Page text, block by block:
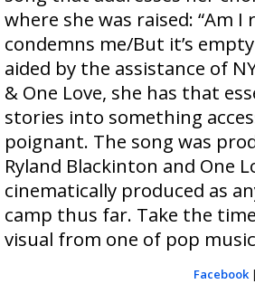
where she was raised: “Am
condemns me/But it’s
aided by the assistance of
& One Love, she has that
stories into something
poignant. The song was
Ryland Blackinton and One
cinematically produced as
camp thus far. Take the
visual from one of pop
Facebook |